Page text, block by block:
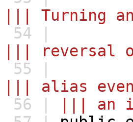
||| Turning
54 |
||| reversal
55 |
||| alias
56 |
||| an